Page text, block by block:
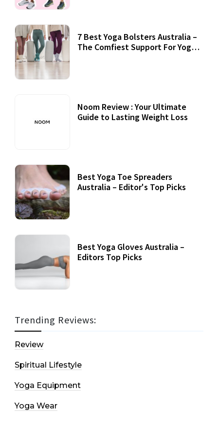
7 Best Yoga Bolsters Australia –
The Comfiest Support For Yoga
Noom Review : Your Ultimate
Guide to Lasting Weight Loss
Best Yoga Toe Spreaders
Australia – Editor's Top Picks
Best Yoga Gloves Australia –
Editors Top Picks
Trending Reviews:
Review
Spiritual Lifestyle
Yoga Equipment
Yoga Wear